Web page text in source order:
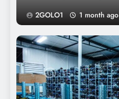
2GOLO1 1 month ago